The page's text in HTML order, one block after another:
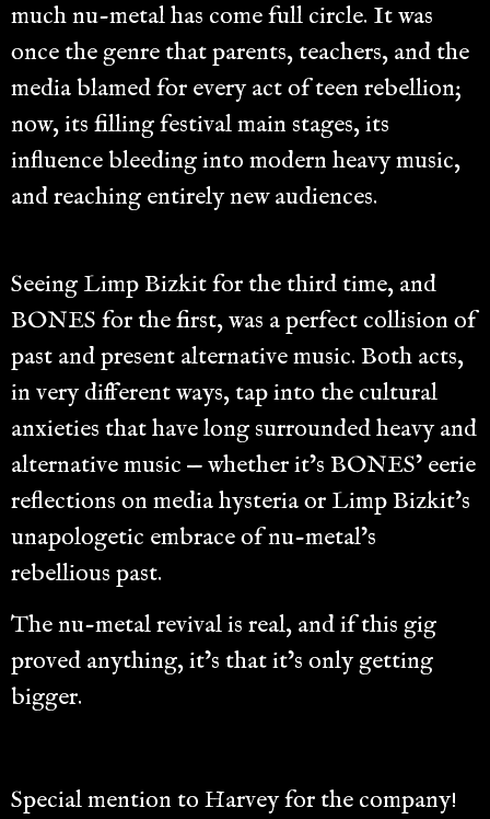
much nu-metal has come full circle. It was
once the genre that parents, teachers, and the
media blamed for every act of teen rebellion;
now, its filling festival main stages, its
influence bleeding into modern heavy music,
and reaching entirely new audiences.
Seeing Limp Bizkit for the third time, and
BONES for the first, was a perfect collision of
past and present alternative music. Both acts,
in very different ways, tap into the cultural
anxieties that have long surrounded heavy and
alternative music — whether it’s BONES’ eerie
reflections on media hysteria or Limp Bizkit’s
unapologetic embrace of nu-metal’s
rebellious past.
The nu-metal revival is real, and if this gig
proved anything, it’s that it’s only getting
bigger.
Special mention to Harvey for the company!